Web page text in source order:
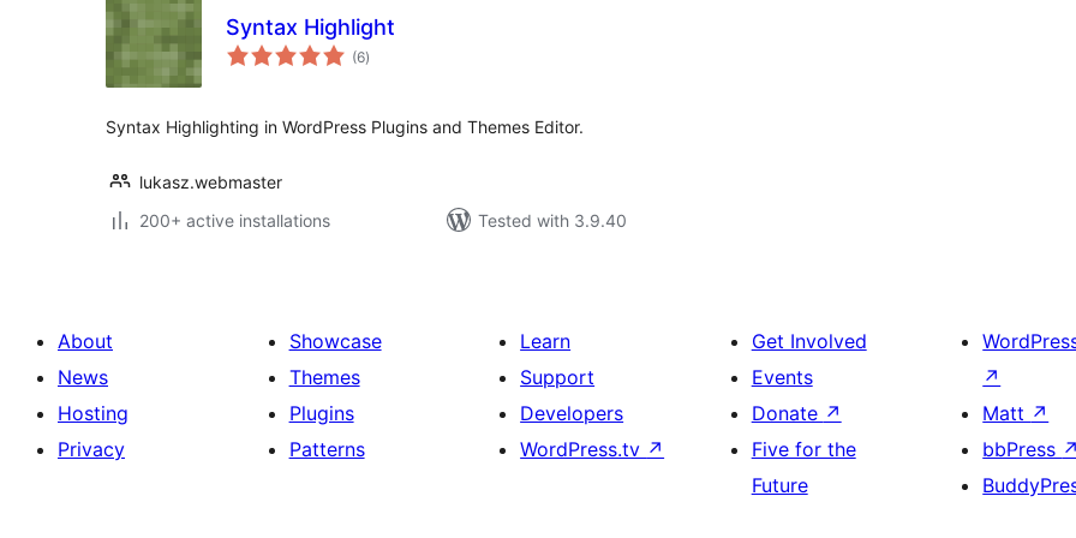
Syntax Highlight
(6total
ratings
)
Syntax Highlighting in WordPress Plugins and Themes Editor.
lukasz.webmaster
200+ active installations
Tested with 3.9.40
About
News
Hosting
Privacy
Showcase
Themes
Plugins
Patterns
Learn
Support
Developers
WordPress.tv ↗
Get Involved
Events
Donate ↗
Five for the
Future
↗
Matt ↗
bbPress ↗